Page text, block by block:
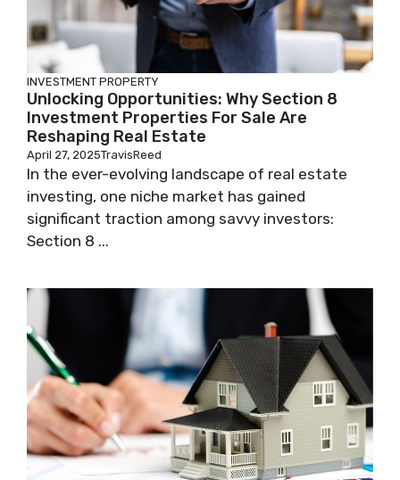
INVESTMENT PROPERTY
Unlocking Opportunities: Why Section 8
Investment Properties For Sale Are
Reshaping Real Estate
April 27, 2025TravisReed
In the ever-evolving landscape of real estate
investing, one niche market has gained
significant traction among savvy investors:
Section 8 ...